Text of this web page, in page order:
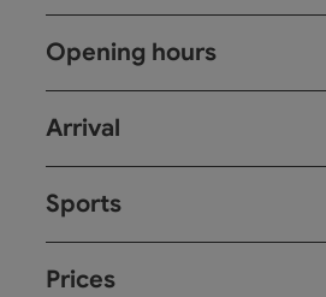
Opening hours
Arrival
Sports
Prices